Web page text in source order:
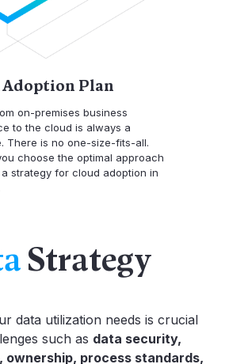
Plan
on-premises business
to the cloud is always a
There is no one-size-fits-all.
choose the optimal approach
strategy for cloud adoption in
Strategy
data utilization needs is crucial
such as data security,
ownership, process standards,